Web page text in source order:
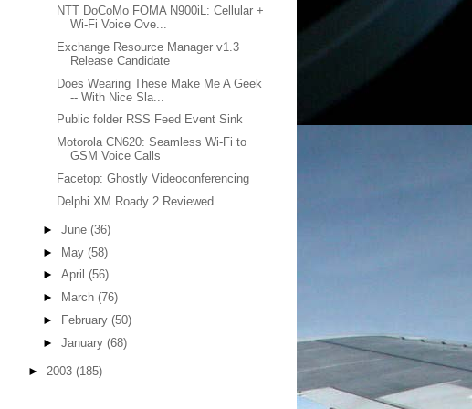
NTT DoCoMo FOMA N900iL: Cellular +
Wi-Fi Voice Ove...
Exchange Resource Manager v1.3
Release Candidate
Does Wearing These Make Me A Geek
-- With Nice Sla...
Public folder RSS Feed Event Sink
Motorola CN620: Seamless Wi-Fi to
GSM Voice Calls
Facetop: Ghostly Videoconferencing
Delphi XM Roady 2 Reviewed
► June (36)
► May (58)
► April (56)
►
March (76)
►
February (50)
► January (68)
► 2003 (185)